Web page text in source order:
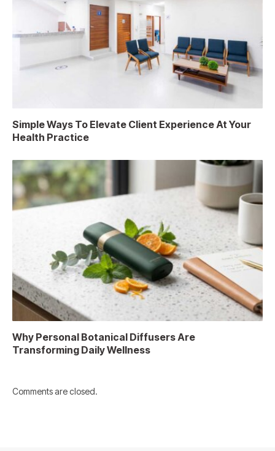
Simple Ways To Elevate Client Experience At Your
Health Practice
Why Personal Botanical Diffusers Are
Transforming Daily Wellness
Comments are closed.